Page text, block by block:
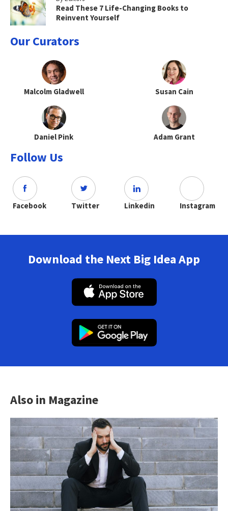
Read These 7 Life-Changing Books to
Reinvent Yourself
Our Curators
Malcolm Gladwell Susan Cain
Daniel Pink Adam Grant
Follow Us
Facebook Twitter Linkedin Instagram
Download the Next Big Idea App
Also in Magazine